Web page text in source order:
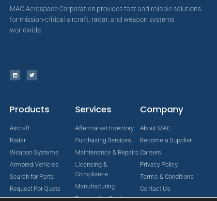
MAC Aerospace Corporation provides fast and reliable solutions
for mission-critical aircraft, radar, and weapon systems
worldwide.
Products
Aircraft
Radar
Weapon Systems
Armored Vehicles
Search for Parts
Request For Quote
Services
Aftermarket Inventory
Purchasing Services
Maintenance & Repairs
Licensing &
Compliance
Manufacturing
Engineering Services
Company
About MAC
Become a Supplier
Careers
Privacy Policy
Terms & Conditions
Contact Us